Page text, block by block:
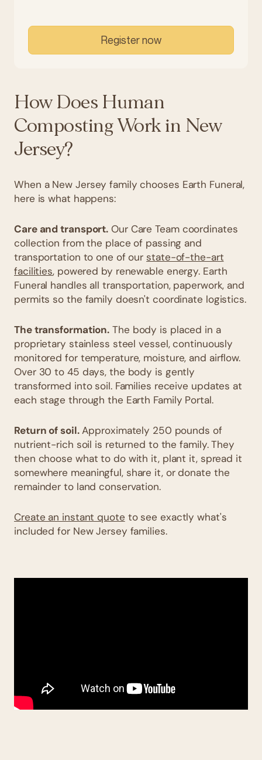
Register now
How Does Human
Composting Work in New
Jersey?
When a New Jersey family chooses Earth Funeral,
here is what happens:
Care and transport. Our Care Team coordinates
collection from the place of passing and
transportation to one of our state-of-the-art
facilities, powered by renewable energy. Earth
Funeral handles all transportation, paperwork, and
permits so the family doesn't coordinate logistics.
The transformation. The body is placed in a
proprietary stainless steel vessel, continuously
monitored for temperature, moisture, and airflow.
Over 30 to 45 days, the body is gently
transformed into soil. Families receive updates at
each stage through the Earth Family Portal.
Return of soil.Approximately 250 pounds of
nutrient-rich soil is returned to the family. They
then choose what to do with it, plant it, spread it
somewhere meaningful, share it, or donate the
remainder to land conservation.
Create an instant quote to see exactly what's
included for New Jersey families.